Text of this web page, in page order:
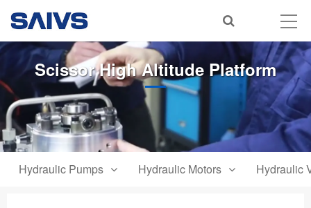
Scissor High Altitude Platform
Hydraulic Pumps Hydraulic Motors Hydraulic